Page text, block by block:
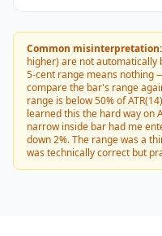
Common misinterpretation:
higher) are not automatically
5-cent range means nothing
compare the bar's range
range is below 50% of
learned this the hard way on
narrow inside bar had me
down 2%. The range was a
was technically correct but